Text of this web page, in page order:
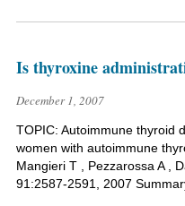
Is thyroxine
December 1, 2007
TOPIC: Autoimmune thyroid
women with autoimmune
Mangieri T , Pezzarossa A ,
91:2587-2591, 2007